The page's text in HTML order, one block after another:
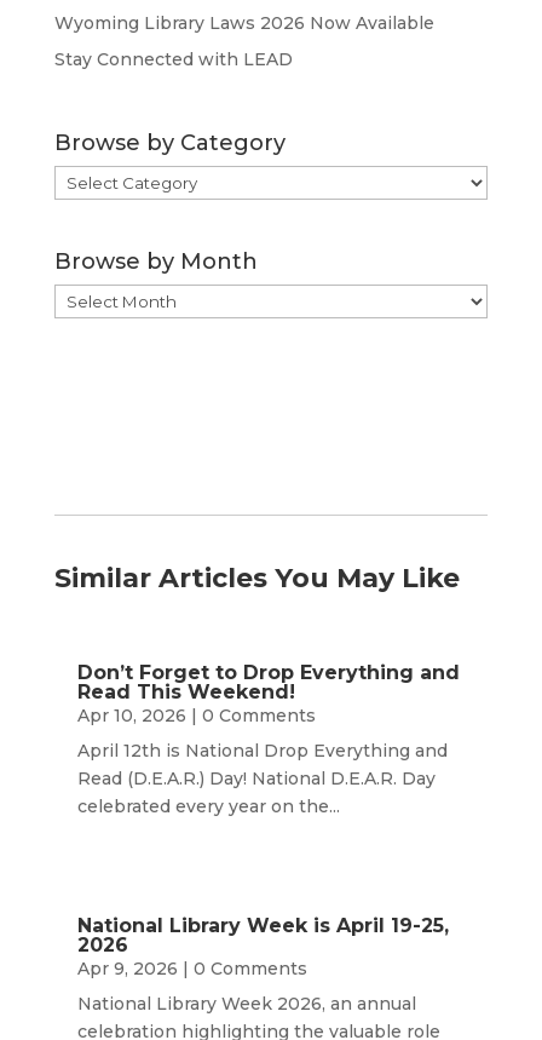
Wyoming Library Laws 2026 Now Available
Stay Connected with LEAD
Browse by Category
Browse
by
Browse by Month
Browse
by
Similar Articles You May Like
Don’t Forget to Drop Everything and
Read This Weekend!
Apr 10, 2026 | 0 Comments
April 12th is National Drop Everything and
Read (D.E.A.R.) Day! National D.E.A.R. Day
celebrated every year on the...
National Library Week is April 19-25,
2026
Apr 9, 2026 | 0 Comments
National Library Week 2026, an annual
celebration highlighting the valuable role